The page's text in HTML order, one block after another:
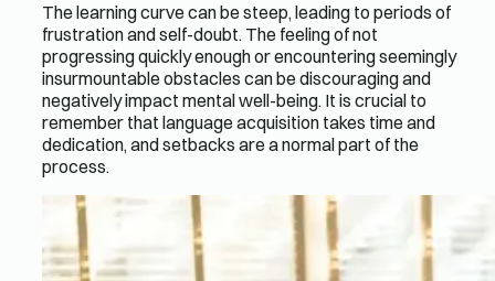
The learning curve can be steep, leading to periods of
frustration and self-doubt. The feeling of not
progressing quickly enough or encountering seemingly
insurmountable obstacles can be discouraging and
negatively impact mental well-being. It is crucial to
remember that language acquisition takes time and
dedication, and setbacks are a normal part of the
process.